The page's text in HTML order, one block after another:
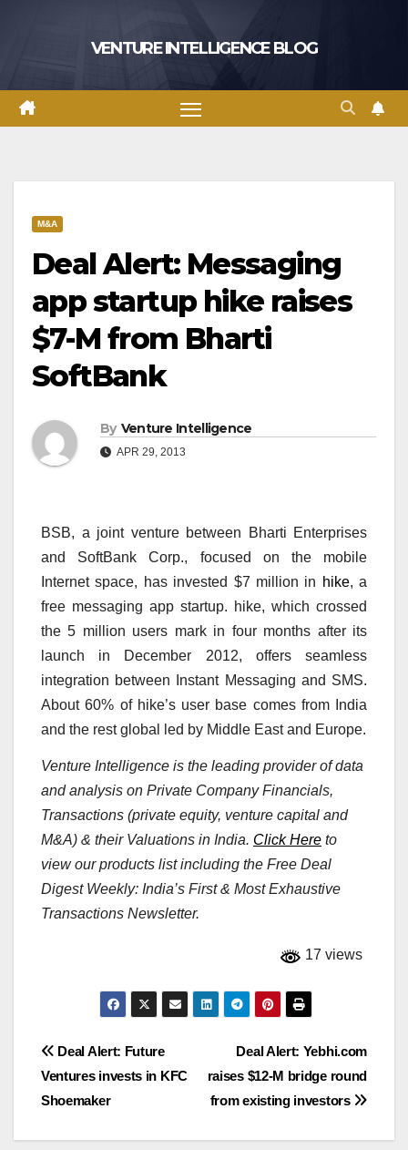
VENTURE INTELLIGENCE BLOG
M&A
Deal Alert: Messaging
app startup hike raises
$7-M from Bharti
SoftBank
By Venture Intelligence
APR 29, 2013
BSB, a joint venture between Bharti Enterprises
and SoftBank Corp., focused on the mobile
Internet space, has invested $7 million in hike, a
free messaging app startup. hike, which crossed
the 5 million users mark in four months after its
launch in December 2012, offers seamless
integration between Instant Messaging and SMS.
About 60% of hike’s user base comes from India
and the rest global led by Middle East and Europe.
Venture Intelligence is the leading provider of data
and analysis on Private Company Financials,
Transactions (private equity, venture capital and
M&A) & their Valuations in India. Click Here to
view our products list including the Free Deal
Digest Weekly: India’s First & Most Exhaustive
Transactions Newsletter.
17 views
Post
navigation
Deal Alert: Yebhi.com
raises $12-M bridge round
from existing investors
Deal Alert: Future
Ventures invests in KFC
Shoemaker